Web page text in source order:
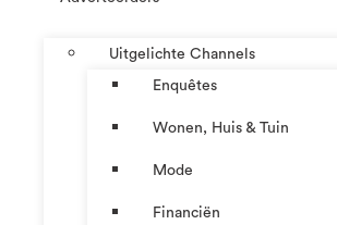
Uitgelichte Channels
Enquêtes
Wonen, Huis & Tuin
Mode
Financiën